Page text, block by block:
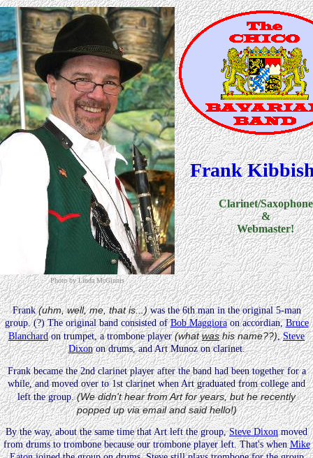
Photo by Linda McGinnis
Frank
Clarinet/Saxophone
&
Webmaster!
Frank(uhm, well, me, that is...)was the 6th man in the original 5-man
group. (?) The original band consisted ofBob Maggioraon accordian,Bruce
Blanchardon trumpet, a trombone player(whatwashis name??),Steve
Dixonon drums, and Art Munoz on clarinet.
Frank became the 2nd clarinet player after the band had been together for a
while, and moved over to 1st clarinet when Art graduated from college and
left the group.(We didn't hear from Art for years, but he recently
popped up via email and said hello!)
By the way, about the same time that Art left the group,Steve Dixonmoved
from drums to trombone because our trombone player left. That's whenMike